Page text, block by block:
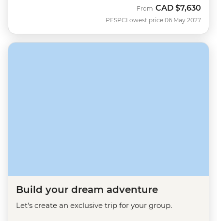
PESPC
From CAD $7,630
Lowest price 06 May 2027
Build your dream adventure
Let's create an exclusive trip for your group.